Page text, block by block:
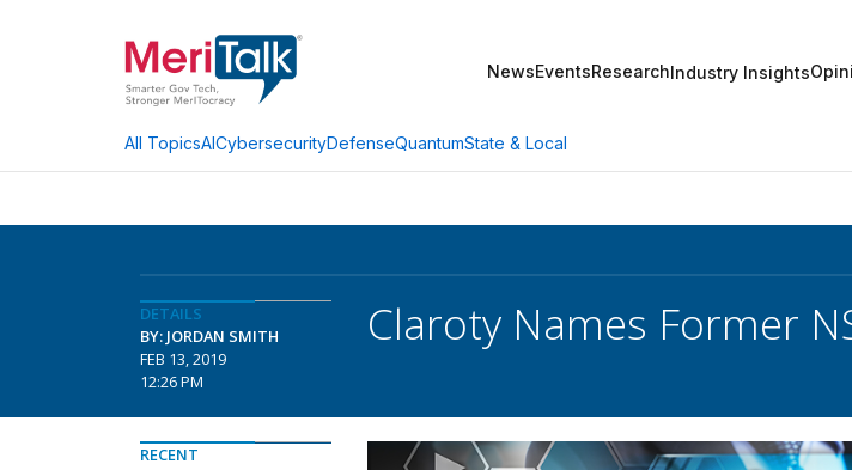
NewsEventsResearchIndustry Insights
All TopicsAICybersecurityDefenseQuantumState & Local
DETAILS
BY: JORDAN SMITH
FEB 13, 2019
12:26 PM
Claroty Names Former
RECENT